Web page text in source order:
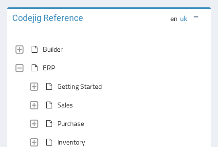
Codejig Reference en uk
Builder
ERP
Getting Started
Sales
Purchase
Inventory